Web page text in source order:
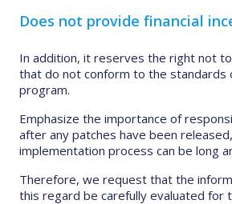
Does not provide financial
In addition, it reserves the right not
that do not conform to the standards
program.
Emphasize the importance of
after any patches have been
implementation process can be long
Therefore, we request that the
this regard be carefully evaluated for